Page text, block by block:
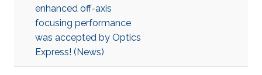
enhanced off-axis
focusing performance
was accepted by Optics
Express! (News)